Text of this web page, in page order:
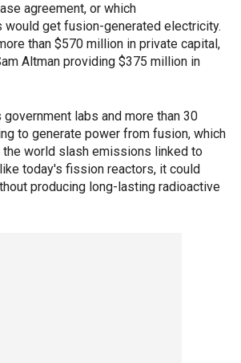
agreement, or which
get fusion-generated electricity.
than $570 million in private capital,
Altman providing $375 million in
labs and more than 30
to generate power from fusion, which
the world slash emissions linked to
today's fission reactors, it could
producing long-lasting radioactive